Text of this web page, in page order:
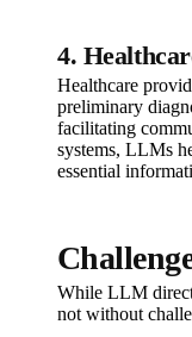
4.
Healthcare
preliminary
facilitating
systems, LLMs
essential
While LLM
not without